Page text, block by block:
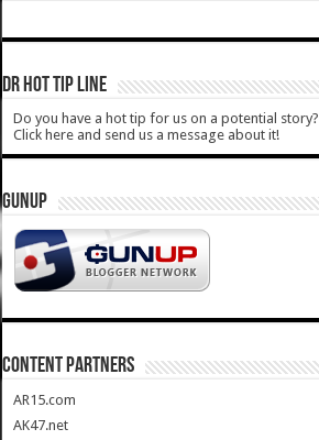
DR HOT TIP LINE
Do you have a hot tip for us on a potential story?
Click here and send us a message about it!
GUNUP
CONTENT PARTNERS
AR15.com
AK47.net